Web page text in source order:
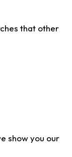
that other
show you our